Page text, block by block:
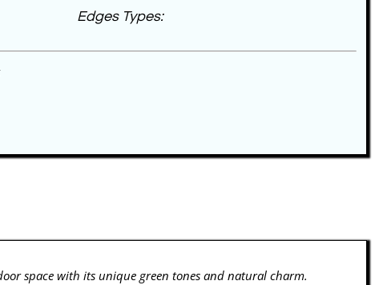
Edges Types:
space with its unique green tones and natural charm.